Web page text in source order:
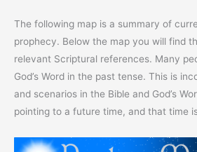
The following map is a summary of
prophecy. Below the map you will find
relevant Scriptural references. Many
God’s Word in the past tense. This is
and scenarios in the Bible and God’s
pointing to a future time, and that time